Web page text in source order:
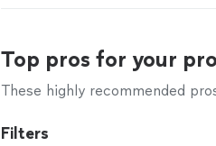
Top pros for your
These highly recommended
Filters